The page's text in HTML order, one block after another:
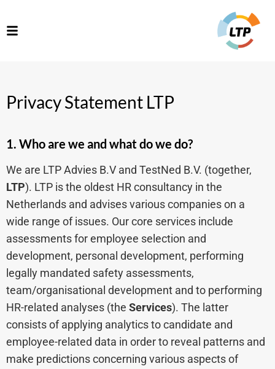
Privacy Statement LTP
1. Who are we and what do we do?
We are LTP Advies B.V and TestNed B.V. (together,
LTP). LTP is the oldest HR consultancy in the
Netherlands and advises various companies on a
wide range of issues. Our core services include
assessments for employee selection and
development, personal development, performing
legally mandated safety assessments,
team/organisational development and to performing
HR-related analyses (the Services). The latter
consists of applying analytics to candidate and
employee-related data in order to reveal patterns and
make predictions concerning various aspects of